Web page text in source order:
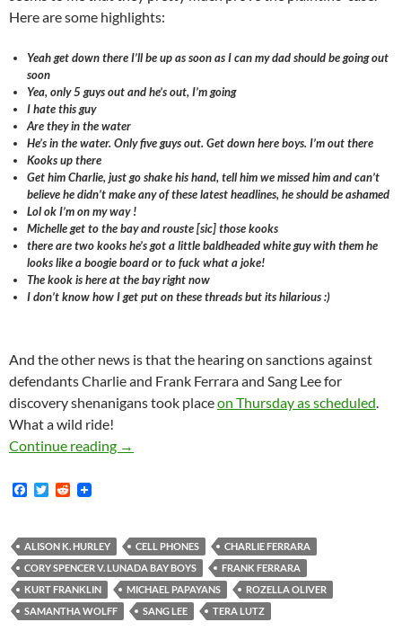
Here are some highlights:
Yeah get down there I’ll be up as soon as I can my dad should be going out
soon
Yea, only 5 guys out and he’s out, I’m going
I hate this guy
Are they in the water
He’s in the water. Only five guys out. Get down here boys. I’m out there
Kooks up there
Get him Charlie, just go shake his hand, tell him we missed him and can’t
believe he didn’t make any of these latest headlines, he should be ashamed
Lol ok I’m on my way !
Michelle get to the bay and rouste [sic] those kooks
there are two kooks he’s got a little baldheaded white guy with them he
looks like a boogie board or to fuck what a joke!
The kook is here at the bay right now
I don’t know how I get put on these threads but its hilarious :)
And the other news is that the hearing on sanctions against
defendants Charlie and Frank Ferrara and Sang Lee for
discovery shenanigans took placeon Thursday as scheduled
What a wild ride!
Continue reading
Get To The Bay And Rouste [sic] Those
→
F
b
o
o
k
T
t
e
r
R
i
t
ALISON K. HURLEY CELL PHONES
CHARLIE FERRARA
CORY SPENCER V. LUNADA BAY BOYS
FRANK FERRARA
KURT FRANKLIN
MICHAEL PAPAYANS
ROZELLA OLIVER
SAMANTHA WOLFF
SANG LEE TERA LUTZ